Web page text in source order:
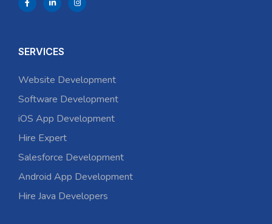
SERVICES
Website Development
Software Development
iOS App Development
Hire Expert
Salesforce Development
Android App Development
Hire Java Developers